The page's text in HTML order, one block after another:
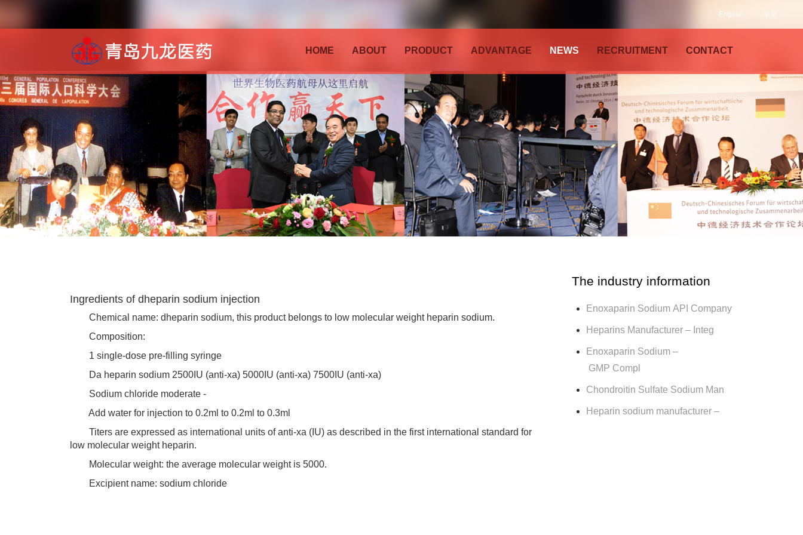
中文
English
HOME ABOUT PRODUCT ADVANTAGE NEWS RECRUITMENT CONTACT
Ingredients of dheparin sodium injection
Chemical name: dheparin sodium, this product belongs to low molecular weight heparin sodium.
Composition:
1 single-dose pre-filling syringe
Da heparin sodium 2500IU (anti-xa) 5000IU (anti-xa) 7500IU (anti-xa)
Sodium chloride moderate -
Add water for injection to 0.2ml to 0.2ml to 0.3ml
Titers are expressed as international units of anti-xa (IU) as described in the first international standard for
low molecular weight heparin.
Molecular weight: the average molecular weight is 5000.
Excipient name: sodium chloride
The industry information
Enoxaparin Sodium API Company
Heparins Manufacturer – Integ
Enoxaparin Sodium –
GMP Compl
Chondroitin Sulfate Sodium Man
Heparin sodium manufacturer –